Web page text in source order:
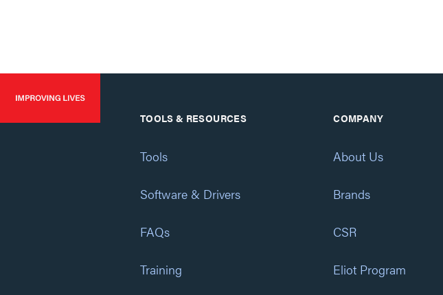
TOOLS & RESOURCES
Tools
Software & Drivers
FAQs
Training
COMPANY
About Us
Brands
CSR
Eliot Program